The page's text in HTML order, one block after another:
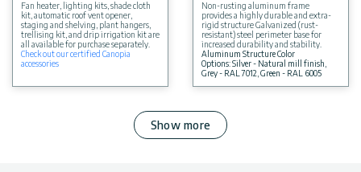
Fan heater, lighting kits, shade cloth
kit, automatic roof vent opener,
staging and shelving, plant hangers,
trellising kit, and drip irrigation kit are
all available for purchase separately.
Check out our certified Canopia
accessories
Non-rusting aluminum frame
provides a highly durable and extra-
rigid structure Galvanized (rust-
resistant) steel perimeter base for
increased durability and stability.
Aluminum Structure Color
Options: Silver - Natural mill finish,
Grey - RAL 7012, Green - RAL 6005
Show more